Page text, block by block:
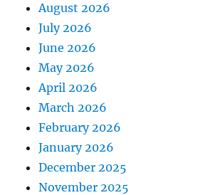
August 2026
July 2026
June 2026
May 2026
April 2026
March 2026
February 2026
January 2026
December 2025
November 2025